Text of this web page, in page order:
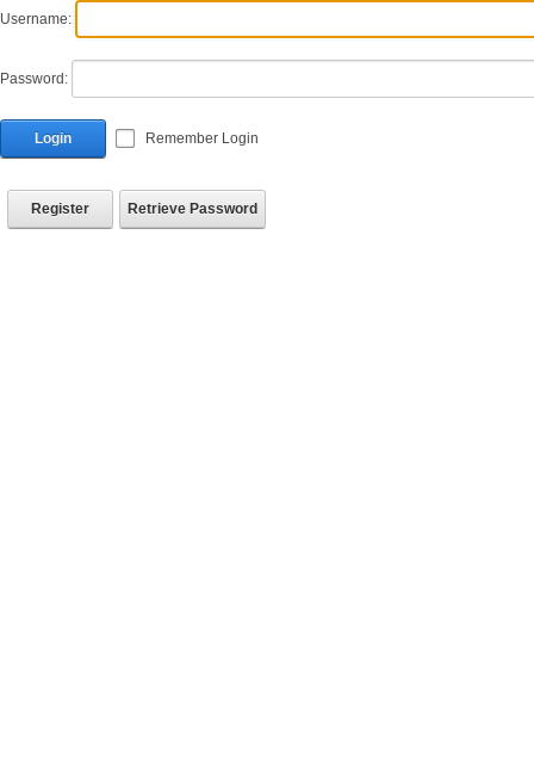
Username:
Password:
Login Remember Login
Register Retrieve Password